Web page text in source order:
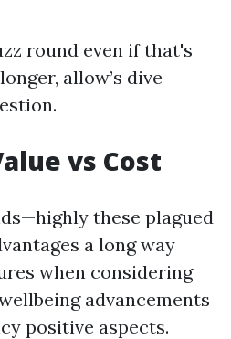
round even if that's
allow’s dive
vs Cost
these plagued
a long way
when considering
advancements
positive aspects.